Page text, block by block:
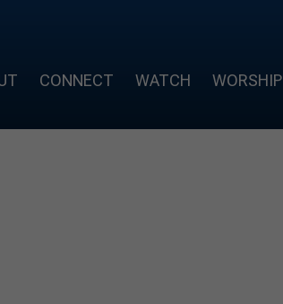
CONNECT WATCH WORSHIP